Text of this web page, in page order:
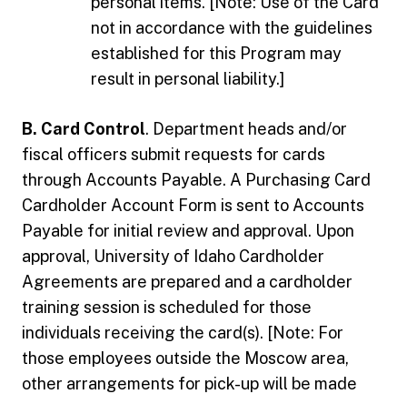
not in accordance with the guidelines
established for this Program may
result in personal liability.]
B. Card Control. Department heads and/or
fiscal officers submit requests for cards
through Accounts Payable. A Purchasing Card
Cardholder Account Form is sent to Accounts
Payable for initial review and approval. Upon
approval, University of Idaho Cardholder
Agreements are prepared and a cardholder
training session is scheduled for those
individuals receiving the card(s). [Note: For
those employees outside the Moscow area,
other arrangements for pick-up will be made